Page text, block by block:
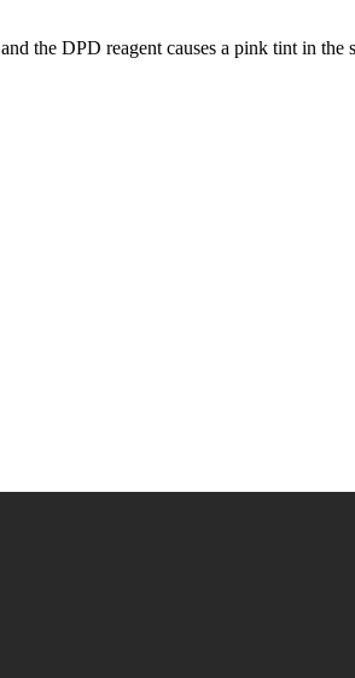
the DPD reagent causes a pink tint in the